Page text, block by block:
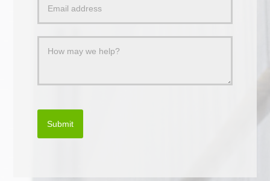
Message
Submit